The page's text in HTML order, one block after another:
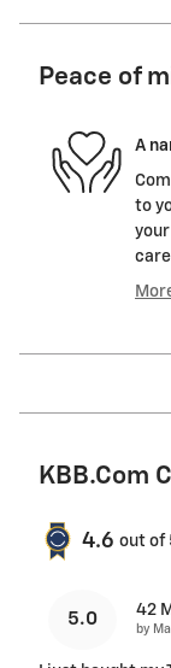
Peace of
A
to
KBB.com
4.6 out of
5.0 42
by